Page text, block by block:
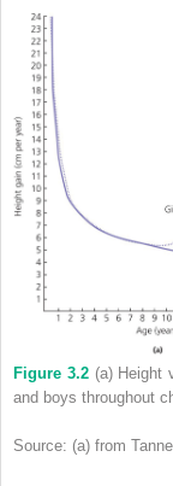
Figure 3.2(a) Height
and boys throughout
Source: (a) from